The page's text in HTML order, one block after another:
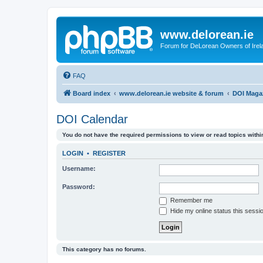
www.delorean.ie
Forum for DeLorean Owners of
FAQ
Board index www.delorean.ie website & forum DOI
DOI Calendar
You do not have the required permissions to view or read topics
LOGIN • REGISTER
Username:
Password:
Remember me
Hide my online status this
This category has no forums.